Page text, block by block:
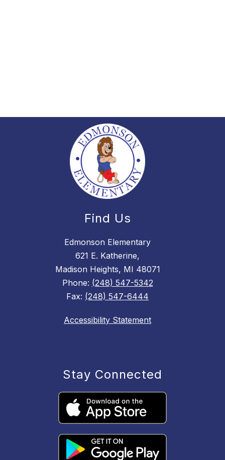
Find Us
Edmonson Elementary
621 E. Katherine,
Madison Heights, MI 48071
Phone: (248) 547-5342
Fax: (248) 547-6444
Accessibility Statement
Stay Connected